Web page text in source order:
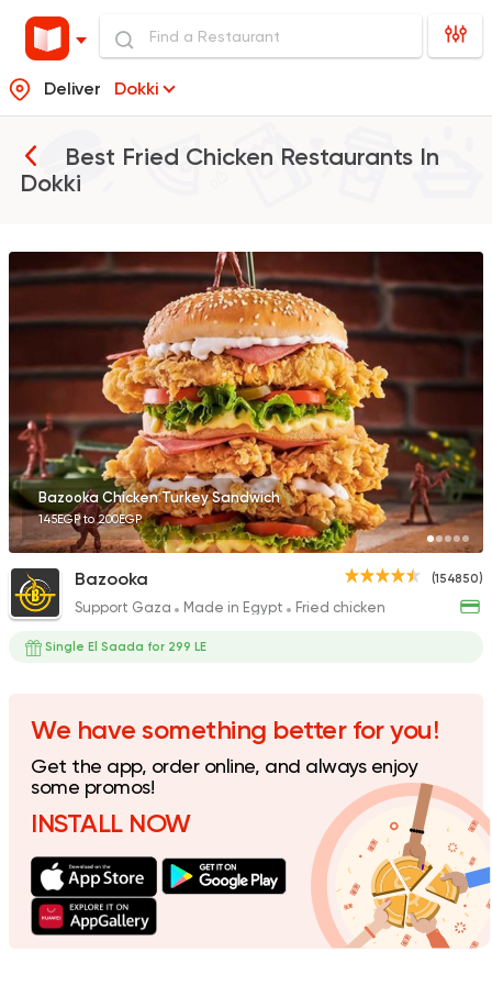
Deliver Dokki
Best Fried Chicken Restaurants In
Dokki
Support Gaza Made in
Bazooka
Made in Egypt Chicken
Chicken FilA
42710
Made in Egypt
Support Gaza
Kansas Fried
39734
Fast Food Made in
Bazooka Chicken Turkey Sandwich
145EGP to 200EGP
(154850)
Bazooka
Support Gaza Made in Egypt Fried chicken
Single El Saada for 299 LE
We have something better for you!
Get the app, order online, and always enjoy
some promos!
INSTALL NOW